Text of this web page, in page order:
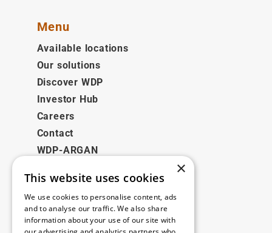
Menu
Available locations
Our solutions
Discover WDP
Investor Hub
Careers
Contact
WDP-ARGAN
Legal
Disclaimer
Privacy Policy
×
This website uses cookies
We use cookies to personalise content, ads
and to analyse our traffic. We also share
information about your use of our site with